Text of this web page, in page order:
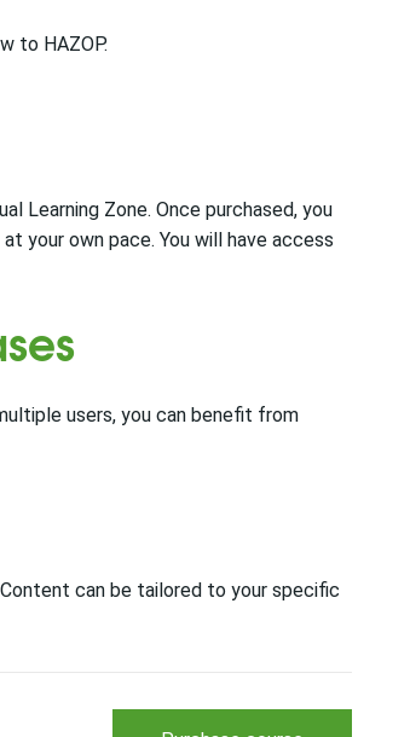
to HAZOP.
Learning Zone. Once purchased, you
your own pace. You will have access
users, you can benefit from
can be tailored to your specific